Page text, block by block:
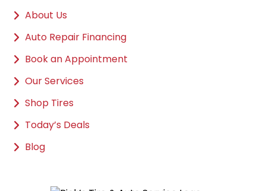
About Us
Auto Repair Financing
Book an Appointment
Our Services
Shop Tires
Today’s Deals
Blog